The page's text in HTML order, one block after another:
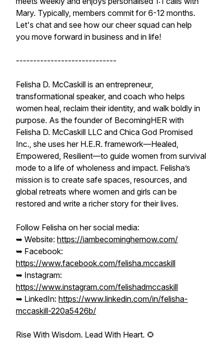
Mary. Typically, members commit for 6-12 months.
Let's chat and see how our cheer squad can help
you move forward in business and in life!
-----------------------------
Felisha D. McCaskill is an entrepreneur,
transformational speaker, and coach who helps
women heal, reclaim their identity, and walk boldly in
purpose. As the founder of BecomingHER with
Felisha D. McCaskill LLC and Chica God Promised
Inc., she uses her H.E.R. framework—Healed,
Empowered, Resilient—to guide women from survival
mode to a life of wholeness and impact. Felisha’s
mission is to create safe spaces, resources, and
global retreats where women and girls can be
restored and write a richer story for their lives.
Follow Felisha on her social media:
➥ Website: https://iambecominghernow.com/
➥ Facebook:
https://www.facebook.com/felisha.mccaskill
➥ Instagram:
https://www.instagram.com/felishadmccaskill
➥ LinkedIn: https://www.linkedin.com/in/felisha-
mccaskill-220a5426b/
Rise With Wisdom. Lead With Heart. 🌻